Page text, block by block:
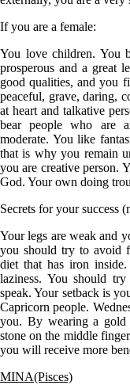
If you are a female:
You love children. You
prosperous and a great
good qualities, and you
peaceful, grave, daring,
at heart and talkative
bear people who are
moderate. You like
that is why you remain
you are creative person.
God. Your own doing
Secrets for your success
Your legs are weak and
you should try to avoid
diet that has iron
laziness. You should
speak. Your setback is
Capricorn people.
you. By wearing a
stone on the middle
you will receive more
MINA(Pisces)